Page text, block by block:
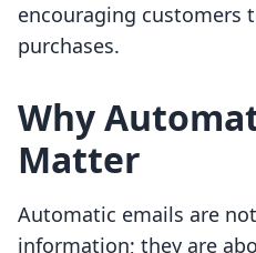
encouraging customers
purchases.
Why
Matter
Automatic emails are
information; they are